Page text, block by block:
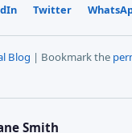
Twitter
Blog | Bookmark the
Smith